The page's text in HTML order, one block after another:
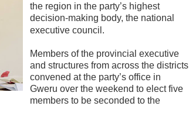
the region in the party’s highest
decision-making body, the national
executive council.
Members of the provincial executive
and structures from across the districts
convened at the party’s office in
Gweru over the weekend to elect five
members to be seconded to the